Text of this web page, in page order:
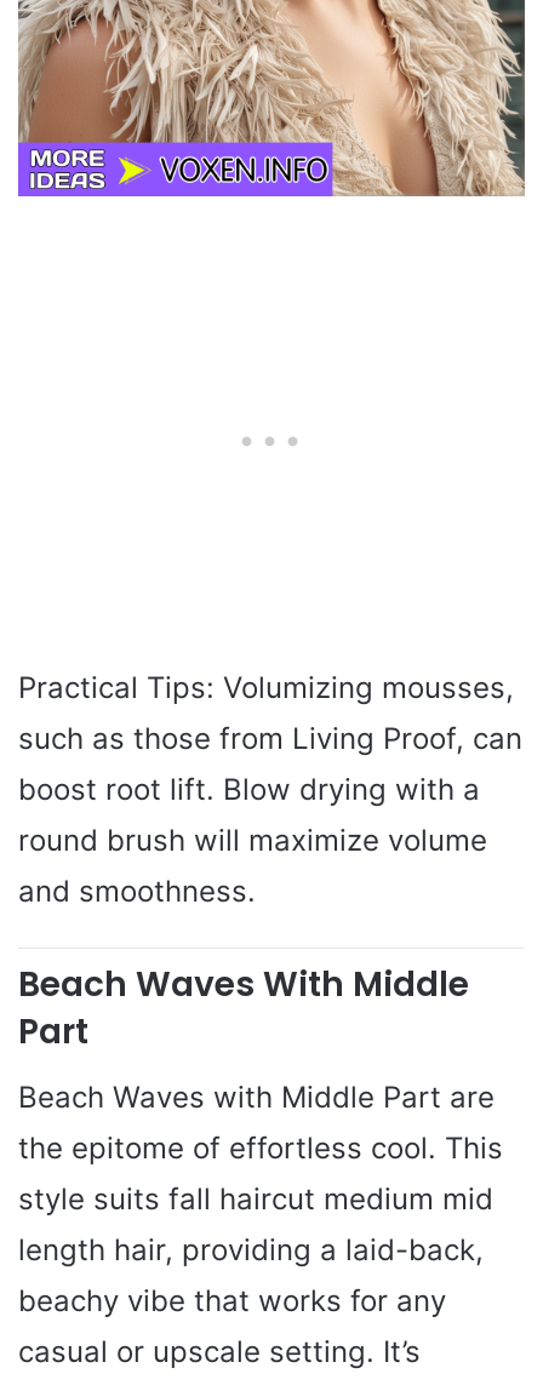
Practical Tips: Volumizing mousses,
such as those from Living Proof, can
boost root lift. Blow drying with a
round brush will maximize volume
and smoothness.
Beach Waves With Middle
Part
Beach Waves with Middle Part are
the epitome of effortless cool. This
style suits fall haircut medium mid
length hair, providing a laid-back,
beachy vibe that works for any
casual or upscale setting. It’s